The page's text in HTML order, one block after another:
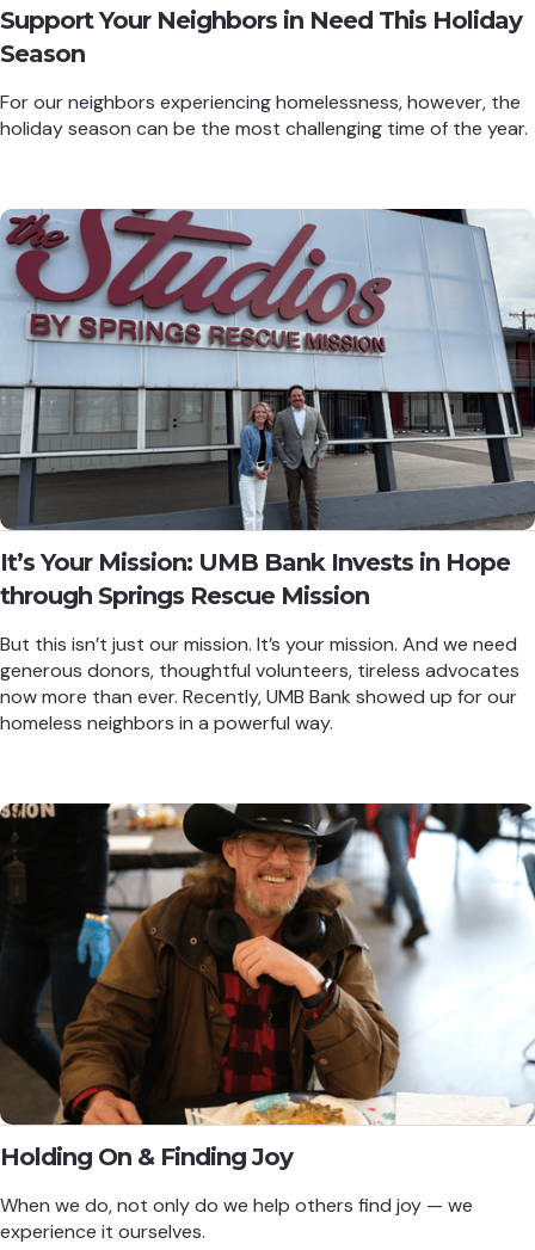
Support Your Neighbors in Need This Holiday
Season
For our neighbors experiencing homelessness, however, the
holiday season can be the most challenging time of the year.
It’s Your Mission: UMB Bank Invests in Hope
through Springs Rescue Mission
But this isn’t just our mission. It’s your mission. And we need
generous donors, thoughtful volunteers, tireless advocates
now more than ever. Recently, UMB Bank showed up for our
homeless neighbors in a powerful way.
Holding On & Finding Joy
When we do, not only do we help others find joy — we
experience it ourselves.